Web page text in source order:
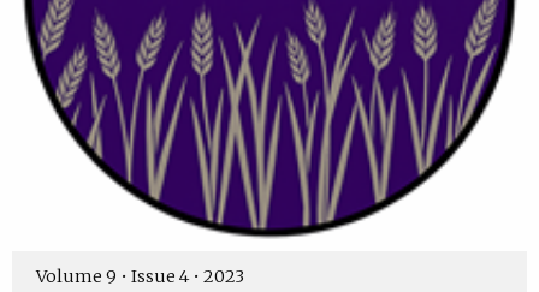
Volume 9 • Issue 4 • 2023